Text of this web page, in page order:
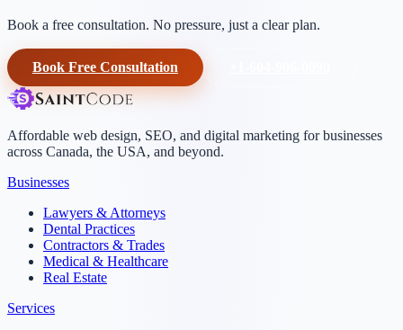
Book a free consultation. No pressure, just a clear plan.
Book Free Consultation
Affordable web design, SEO, and digital marketing for businesses
across Canada, the USA, and beyond.
Businesses
Lawyers & Attorneys
Dental Practices
Contractors & Trades
Medical & Healthcare
Real Estate
Services